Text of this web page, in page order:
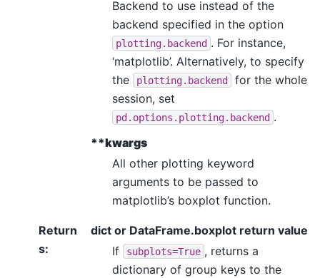
Backend to use instead of the
backend specified in the option
plotting.backend . For instance,
‘matplotlib’. Alternatively, to specify
the
plotting.backend
for the whole
session, set
pd.options.plotting.backend .
**kwargs
All other plotting keyword
arguments to be passed to
matplotlib’s boxplot function.
Return
s:
dict or DataFrame.boxplot return value
If
subplots=True , returns a
dictionary of group keys to the